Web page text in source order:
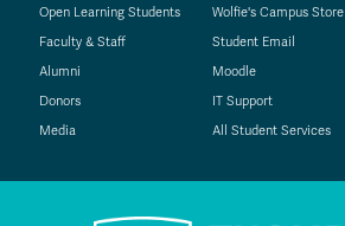
Open Learning Students
Faculty & Staff
Alumni
Donors
Media
Wolfie's Campus Store
Student Email
Moodle
IT Support
All Student Services